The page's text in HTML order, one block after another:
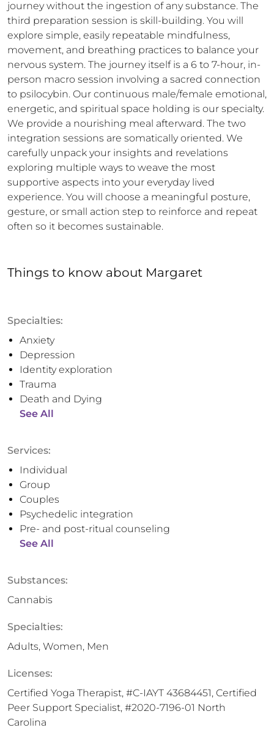
journey without the ingestion of any substance. The
third preparation session is skill-building. You will
explore simple, easily repeatable mindfulness,
movement, and breathing practices to balance your
nervous system. The journey itself is a 6 to 7-hour, in-
person macro session involving a sacred connection
to psilocybin. Our continuous male/female emotional,
energetic, and spiritual space holding is our specialty.
We provide a nourishing meal afterward. The two
integration sessions are somatically oriented. We
carefully unpack your insights and revelations
exploring multiple ways to weave the most
supportive aspects into your everyday lived
experience. You will choose a meaningful posture,
gesture, or small action step to reinforce and repeat
often so it becomes sustainable.
Things to know about Margaret
Specialties:
Anxiety
Depression
Identity exploration
Trauma
Death and Dying
See All
Services:
Individual
Group
Couples
Psychedelic integration
Pre- and post-ritual counseling
See All
Substances:
Cannabis
Specialties:
Adults, Women, Men
Licenses:
Certified Yoga Therapist, #C-IAYT 43684451, Certified
Peer Support Specialist, #2020-7196-01 North
Carolina